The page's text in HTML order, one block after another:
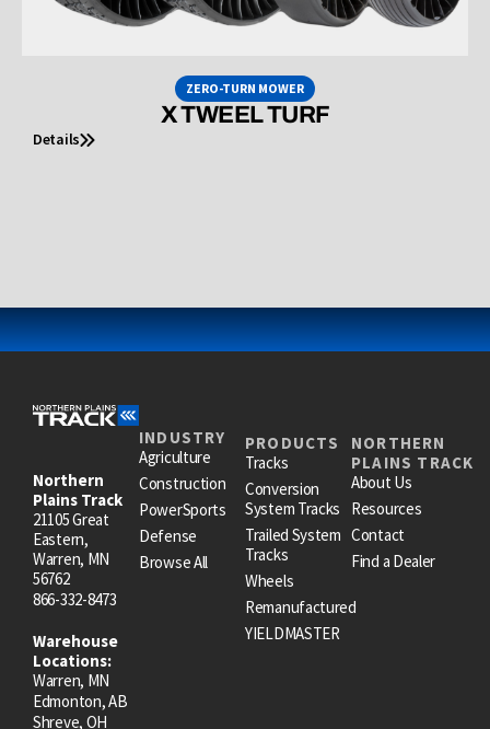
ZERO-TURN MOWER
X TWEEL TURF
Details
Northern
Plains Track
21105 Great
Eastern,
Warren, MN
56762
866-332-8473
Warehouse
Locations:
Warren, MN
Edmonton, AB
Shreve, OH
INDUSTRY
Agriculture
Construction
PowerSports
Defense
Browse All
PRODUCTS
Tracks
Conversion
System Tracks
Trailed System
Tracks
Wheels
Remanufactured
YIELDMASTER
NORTHERN
PLAINS TRACK
About Us
Resources
Contact
Find a Dealer